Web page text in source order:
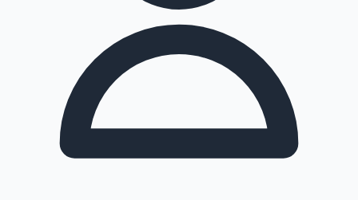
Highest Opening Weekend Collections